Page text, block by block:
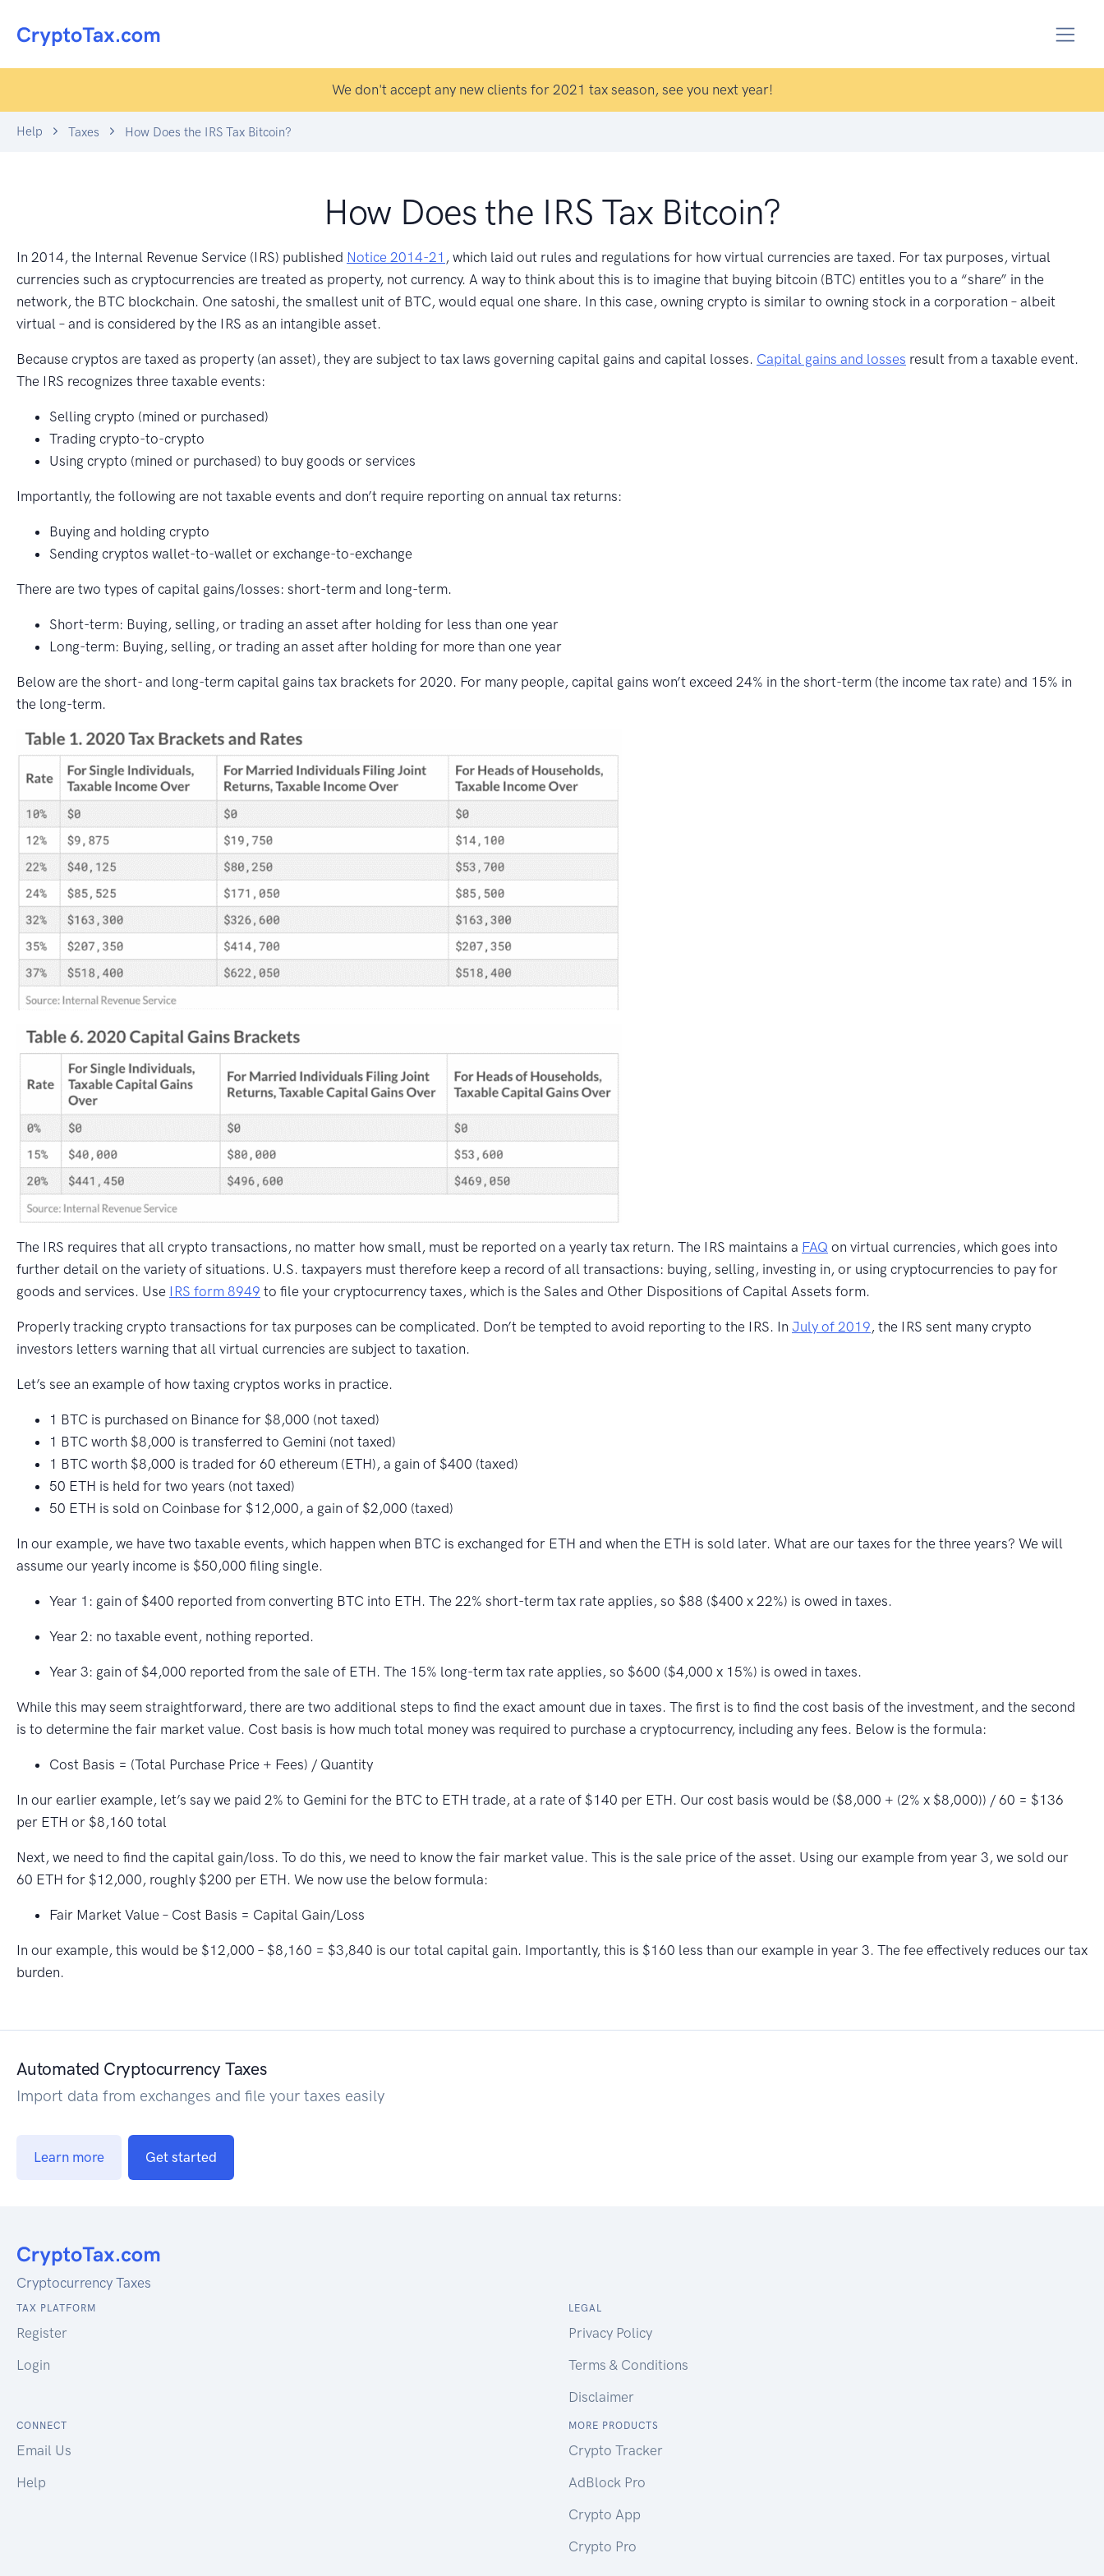
We don't accept any new clients for 2021 tax season, see you next year!
Help Taxes How Does the IRS Tax Bitcoin?
How Does the IRS Tax Bitcoin?
In 2014, the Internal Revenue Service (IRS) published Notice 2014-21 , which laid out rules and regulations for how virtual currencies are taxed. For tax purposes, virtual
currencies such as cryptocurrencies are treated as property, not currency. A way to think about this is to imagine that buying bitcoin (BTC) entitles you to a “share” in the
network, the BTC blockchain. One satoshi, the smallest unit of BTC, would equal one share. In this case, owning crypto is similar to owning stock in a corporation – albeit
virtual – and is considered by the IRS as an intangible asset.
Because cryptos are taxed as property (an asset), they are subject to tax laws governing capital gains and capital losses. Capital gains and losses result from a taxable event.
The IRS recognizes three taxable events:
Selling crypto (mined or purchased)
Trading crypto-to-crypto
Using crypto (mined or purchased) to buy goods or services
Importantly, the following are not taxable events and don’t require reporting on annual tax returns:
Buying and holding crypto
Sending cryptos wallet-to-wallet or exchange-to-exchange
There are two types of capital gains/losses: short-term and long-term.
Short-term: Buying, selling, or trading an asset after holding for less than one year
Long-term: Buying, selling, or trading an asset after holding for more than one year
Below are the short- and long-term capital gains tax brackets for 2020. For many people, capital gains won’t exceed 24% in the short-term (the income tax rate) and 15% in
the long-term.
The IRS requires that all crypto transactions, no matter how small, must be reported on a yearly tax return. The IRS maintains a FAQ on virtual currencies, which goes into
further detail on the variety of situations. U.S. taxpayers must therefore keep a record of all transactions: buying, selling, investing in, or using cryptocurrencies to pay for
goods and services. Use IRS form 8949 to file your cryptocurrency taxes, which is the Sales and Other Dispositions of Capital Assets form.
Properly tracking crypto transactions for tax purposes can be complicated. Don’t be tempted to avoid reporting to the IRS. In July of 2019, the IRS sent many crypto
investors letters warning that all virtual currencies are subject to taxation.
Let’s see an example of how taxing cryptos works in practice.
1 BTC is purchased on Binance for $8,000 (not taxed)
1 BTC worth $8,000 is transferred to Gemini (not taxed)
1 BTC worth $8,000 is traded for 60 ethereum (ETH), a gain of $400 (taxed)
50 ETH is held for two years (not taxed)
50 ETH is sold on Coinbase for $12,000, a gain of $2,000 (taxed)
In our example, we have two taxable events, which happen when BTC is exchanged for ETH and when the ETH is sold later. What are our taxes for the three years? We will
assume our yearly income is $50,000 filing single.
Year 1: gain of $400 reported from converting BTC into ETH. The 22% short-term tax rate applies, so $88 ($400 x 22%) is owed in taxes.
Year 2: no taxable event, nothing reported.
Year 3: gain of $4,000 reported from the sale of ETH. The 15% long-term tax rate applies, so $600 ($4,000 x 15%) is owed in taxes.
While this may seem straightforward, there are two additional steps to find the exact amount due in taxes. The first is to find the cost basis of the investment, and the second
is to determine the fair market value. Cost basis is how much total money was required to purchase a cryptocurrency, including any fees. Below is the formula:
Cost Basis = (Total Purchase Price + Fees) / Quantity
In our earlier example, let’s say we paid 2% to Gemini for the BTC to ETH trade, at a rate of $140 per ETH. Our cost basis would be ($8,000 + (2% x $8,000)) / 60 = $136
per ETH or $8,160 total
Next, we need to find the capital gain/loss. To do this, we need to know the fair market value. This is the sale price of the asset. Using our example from year 3, we sold our
60 ETH for $12,000, roughly $200 per ETH. We now use the below formula:
Fair Market Value – Cost Basis = Capital Gain/Loss
In our example, this would be $12,000 – $8,160 = $3,840 is our total capital gain. Importantly, this is $160 less than our example in year 3. The fee effectively reduces our tax
burden.
Automated Cryptocurrency Taxes
Import data from exchanges and file your taxes easily
Learn more Get started
Cryptocurrency Taxes
TAX PLATFORM
Register
Login
LEGAL
Privacy Policy
Terms & Conditions
Disclaimer
CONNECT
Email Us
Help
MORE PRODUCTS
Crypto Tracker
AdBlock Pro
Crypto App
Crypto Pro